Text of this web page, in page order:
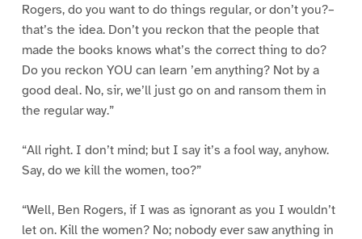
Rogers, do you want to do things regular, or don’t you?–
that’s the idea. Don’t you reckon that the people that
made the books knows what’s the correct thing to do?
Do you reckon YOU can learn ’em anything? Not by a
good deal. No, sir, we’ll just go on and ransom them in
the regular way.”
“All right. I don’t mind; but I say it’s a fool way, anyhow.
Say, do we kill the women, too?”
“Well, Ben Rogers, if I was as ignorant as you I wouldn’t
let on. Kill the women? No; nobody ever saw anything in